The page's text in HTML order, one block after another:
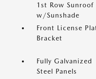
1st Row Sunroof
w/Sunshade
Front License
Bracket
Fully Galvanized
Steel Panels